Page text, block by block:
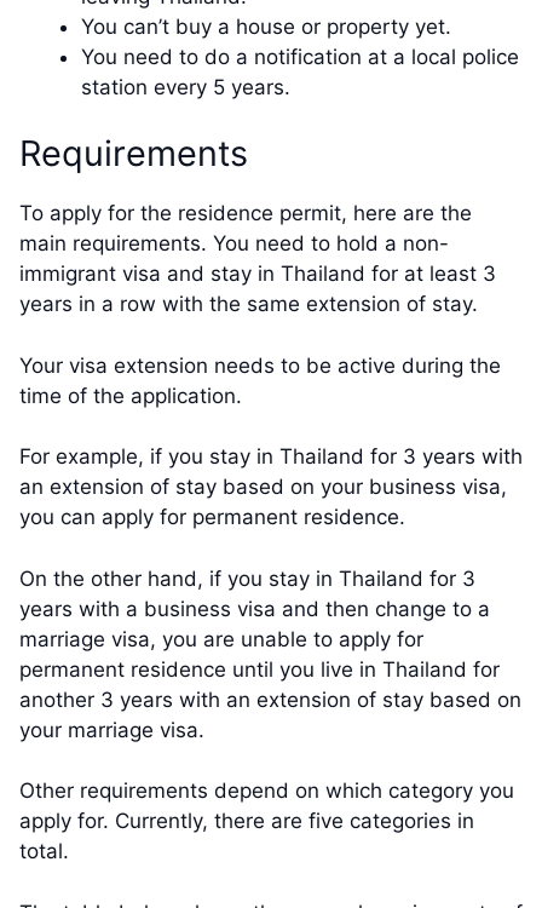
You can’t buy a house or property yet.
You need to do a notification at a local police
station every 5 years.
Requirements
To apply for the residence permit, here are the
main requirements. You need to hold a non-
immigrant visa and stay in Thailand for at least 3
years in a row with the same extension of stay.
Your visa extension needs to be active during the
time of the application.
For example, if you stay in Thailand for 3 years with
an extension of stay based on your business visa,
you can apply for permanent residence.
On the other hand, if you stay in Thailand for 3
years with a business visa and then change to a
marriage visa, you are unable to apply for
permanent residence until you live in Thailand for
another 3 years with an extension of stay based on
your marriage visa.
Other requirements depend on which category you
apply for. Currently, there are five categories in
total.